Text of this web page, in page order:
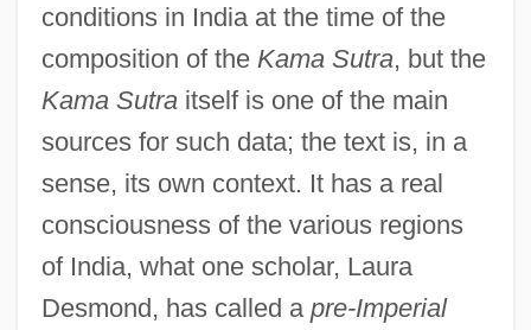
conditions in India at the time of the
composition of the Kama Sutra, but the
Kama Sutraitself is one of the main
sources for such data; the text is, in a
sense, its own context. It has a real
consciousness of the various regions
of India, what one scholar, Laura
Desmond, has called a pre-Imperial